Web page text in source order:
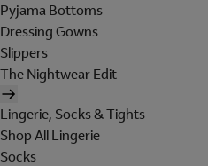
Pyjama Bottoms
Dressing Gowns
Slippers
The Nightwear Edit
Lingerie, Socks & Tights
Shop All Lingerie
Socks